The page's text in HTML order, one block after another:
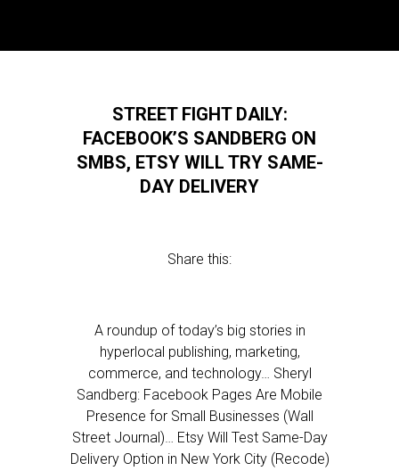
STREET FIGHT DAILY:
FACEBOOK’S SANDBERG ON
SMBS, ETSY WILL TRY SAME-
DAY DELIVERY
Share this:
A roundup of today’s big stories in
hyperlocal publishing, marketing,
commerce, and technology… Sheryl
Sandberg: Facebook Pages Are Mobile
Presence for Small Businesses (Wall
Street Journal)… Etsy Will Test Same-Day
Delivery Option in New York City (Recode)